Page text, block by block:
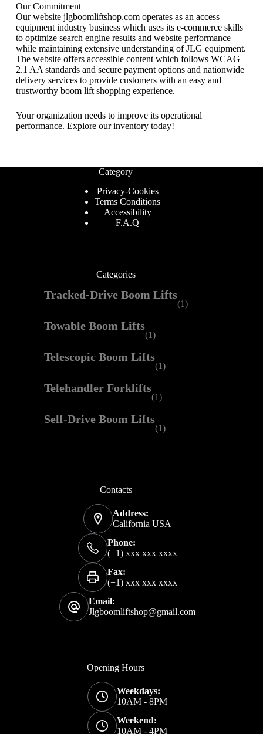
Our Commitment
Our website jlgboomliftshop.com operates as an access
equipment industry business which uses its e-commerce skills
to optimize search engine results and website performance
while maintaining extensive understanding of JLG equipment.
The website offers accessible content which follows WCAG
2.1 AA standards and secure payment options and nationwide
delivery services to provide customers with an easy and
trustworthy boom lift shopping experience.
Your organization needs to improve its operational
performance. Explore our inventory today!
Category
Privacy-Cookies
Terms Conditions
Accessibility
F.A.Q
Categories
Tracked-Drive Boom Lifts
(1)
Towable Boom Lifts
(1)
Telescopic Boom Lifts
(1)
Telehandler Forklifts
(1)
Self-Drive Boom Lifts
(1)
Contacts
Address:
California USA
Phone:
(+1) xxx xxx xxxx
Fax:
(+1) xxx xxx xxxx
Email:
Jlgboomliftshop@gmail.com
Opening Hours
Weekdays:
10AM - 8PM
Weekend:
10AM - 4PM